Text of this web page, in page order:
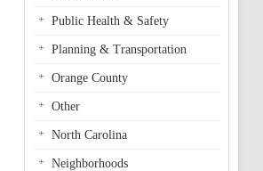
Public Health & Safety
Planning & Transportation
Orange County
Other
North Carolina
Neighborhoods